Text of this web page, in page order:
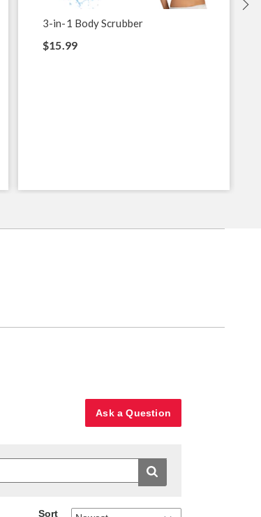
3-in-1 Body Scrubber
$15.99
Ask a Question
Sort